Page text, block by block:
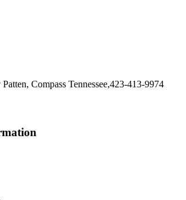
Compass Tennessee,423-413-9974